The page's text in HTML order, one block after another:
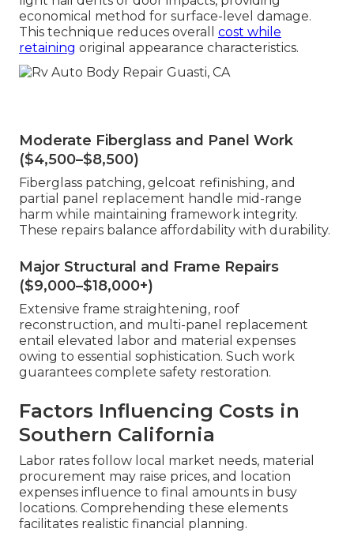
economical method for surface-level damage.
This technique reduces overall cost while
retaining original appearance characteristics.
Moderate Fiberglass and Panel Work
($4,500–$8,500)
Fiberglass patching, gelcoat refinishing, and
partial panel replacement handle mid-range
harm while maintaining framework integrity.
These repairs balance affordability with durability.
Major Structural and Frame Repairs
($9,000–$18,000+)
Extensive frame straightening, roof
reconstruction, and multi-panel replacement
entail elevated labor and material expenses
owing to essential sophistication. Such work
guarantees complete safety restoration.
Factors Influencing Costs in
Southern California
Labor rates follow local market needs, material
procurement may raise prices, and location
expenses influence to final amounts in busy
locations. Comprehending these elements
facilitates realistic financial planning.